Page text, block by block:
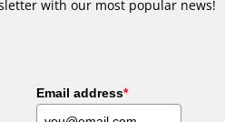
with our most popular news!
Email address*